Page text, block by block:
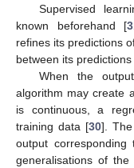
Supervised
known beforehand [
refines its predictions
between its
When the
algorithm may create
is continuous, a
training data [30]. The
output
generalisations of